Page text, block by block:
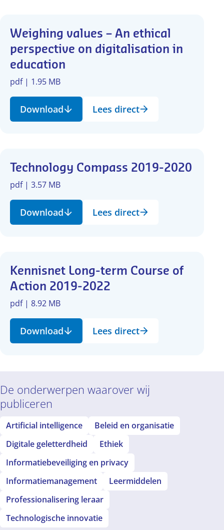
Weighing values – An ethical
perspective on digitalisation in
education
pdf | 1.95 MB
Download Lees direct
Technology Compass 2019-2020
pdf | 3.57 MB
Download Lees direct
Kennisnet Long-term Course of
Action 2019-2022
pdf | 8.92 MB
Download Lees direct
De onderwerpen waarover wij
publiceren
Artificial intelligence
Beleid en organisatie
Digitale geletterdheid
Ethiek
Informatiebeveiliging en privacy
Informatiemanagement
Leermiddelen
Professionalisering leraar
Technologische innovatie